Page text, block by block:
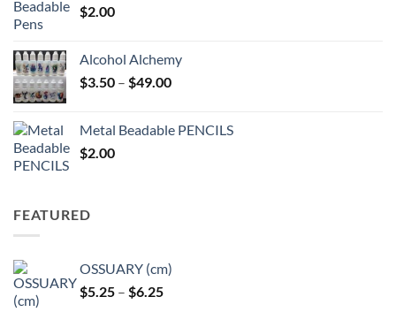
$2.00
Alcohol Alchemy
$3.50 – $49.00Price
through
Metal Beadable PENCILS
$2.00
FEATURED
OSSUARY (cm)
$5.25 – $6.25Price